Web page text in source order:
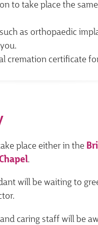
to take place the
as orthopaedic
cremation certificate
place either in the
.
will be waiting to
caring staff will be